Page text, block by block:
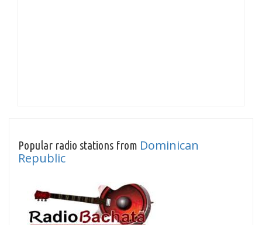
Popular radio stations from Dominican
Republic